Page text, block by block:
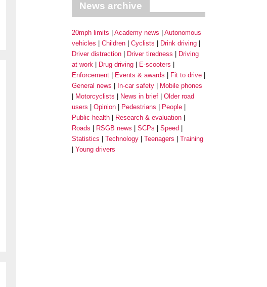
News archive
20mph limits Academy news
Autonomous
vehicles
Children Cyclists
Drink driving
Driver distraction
Driver tiredness
Driving
at work
Drug driving
E-scooters
Enforcement
Events & awards
Fit to drive
General news
In-car safety
Mobile phones
Motorcyclists
News in brief
Older road
users
Opinion Pedestrians
People
Public health
Research & evaluation
Roads
RSGB news SCPs
Speed
Statistics
Technology Teenagers
Training
Young drivers